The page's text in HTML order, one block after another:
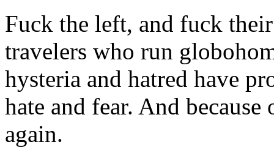
Fuck the left, and fuck
travelers who run
hysteria and hatred have
hate and fear. And
again.